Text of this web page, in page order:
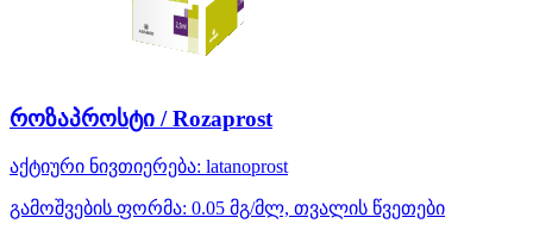
როზაპროსტი / Rozaprost
აქტიური ნივთიერება: latanoprost
გამოშვების ფორმა: 0.05 მგ/მლ, თვალის წვეთები